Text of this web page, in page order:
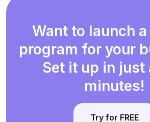
Want to launch
program for your
Set it up in just
minutes!
Try for FREE